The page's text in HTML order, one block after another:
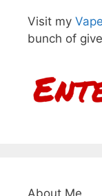
Visit my
bunch of